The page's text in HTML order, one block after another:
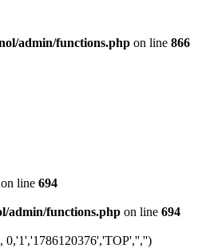
admin/functions.php on line 866
on line 694
admin/functions.php on line 694
0,'1','1786120376','TOP','','')